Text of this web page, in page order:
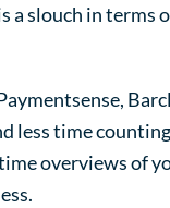
a slouch in terms
less time
overviews of